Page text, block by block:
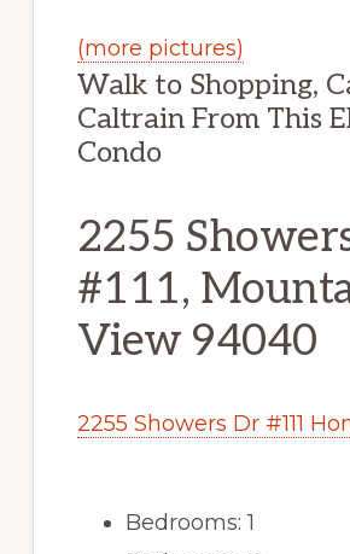
(more pictures)
Walk to Shopping,
Caltrain From This
Condo
2255
#111,
View 94040
2255 Showers Dr #111
Bedrooms: 1